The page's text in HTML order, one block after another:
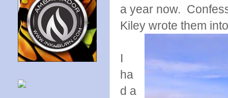
a year now.
Kiley wrote them
I
ha
d a